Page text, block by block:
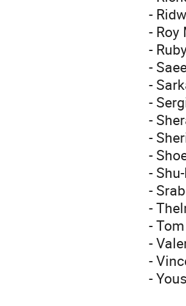
-
- Roy
-
-
-
-
-
-
-
-
-
-
-
-
-
-